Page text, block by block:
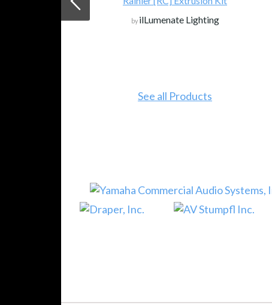
by ilLumenate Lighting
See all Products